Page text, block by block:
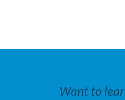
Want to